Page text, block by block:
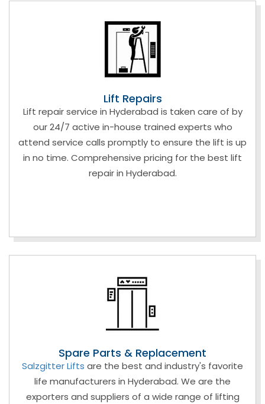
Lift Repairs
Lift repair service in Hyderabad is taken care of by
our 24/7 active in-house trained experts who
attend service calls promptly to ensure the lift is up
in no time. Comprehensive pricing for the best lift
repair in Hyderabad.
Spare Parts & Replacement
Salzgitter Lifts are the best and industry's favorite
life manufacturers in Hyderabad. We are the
exporters and suppliers of a wide range of lifting